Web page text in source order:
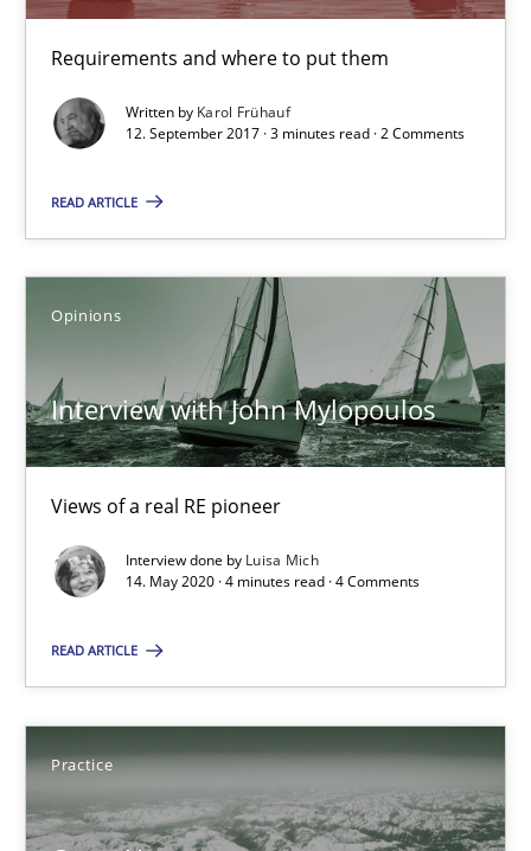
Requirements and where to put them
Written by Karol Frühauf
12. September 2017 · 3 minutes read · 2 Comments
READ ARTICLE
Opinions
Interview with John Mylopoulos
Views of a real RE pioneer
Interview done by Luisa Mich
14. May 2020 · 4 minutes read · 4 Comments
READ ARTICLE
Practice
Sharing My Doubts on the Focus of Requirements
Requirements and where to put them
Opinions
12.09.2017
3 minutes
Interview with John Mylopoulos